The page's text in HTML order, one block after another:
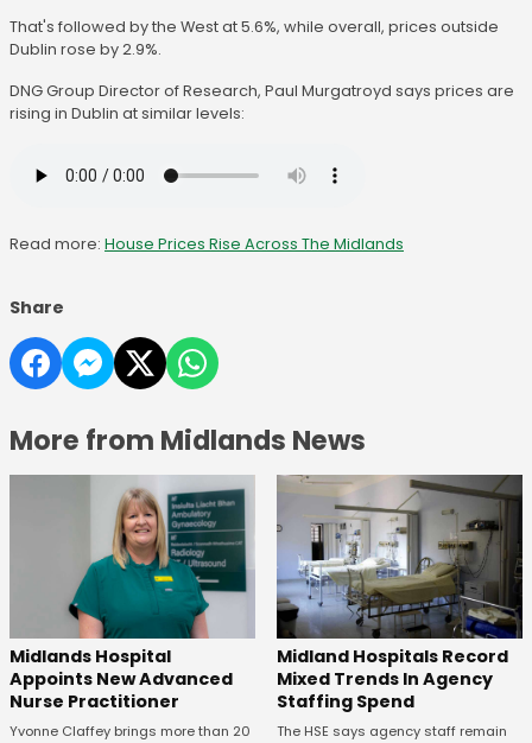
That's followed by the West at 5.6%, while overall, prices outside
Dublin rose by 2.9%.
DNG Group Director of Research, Paul Murgatroyd says prices are
rising in Dublin at similar levels:
Read more: House Prices Rise Across The Midlands
Share
More from Midlands News
Midlands Hospital
Appoints New Advanced
Nurse Practitioner
Yvonne Claffey brings more than 20
Midland Hospitals Record
Mixed Trends In Agency
Staffing Spend
The HSE says agency staff remain